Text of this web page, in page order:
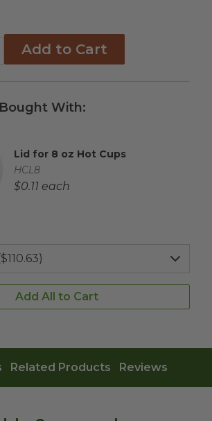
Add to Cart
With:
Complementary Product Title
Lid for 8 oz Hot Cups
Complementary Product SKU
HCL8
Complementary Product Each Price
$0.11 each
Add All to Cart
Related Products Reviews